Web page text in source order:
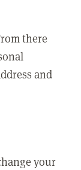
there
and
your